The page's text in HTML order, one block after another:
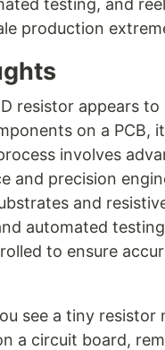
testing, and
production
resistor appears to
on a PCB,
involves
and precision
and
automated
to ensure
see a tiny resistor
a circuit board,